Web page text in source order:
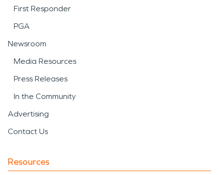
First Responder
PGA
Newsroom
Media Resources
Press Releases
In the Community
Advertising
Contact Us
Resources